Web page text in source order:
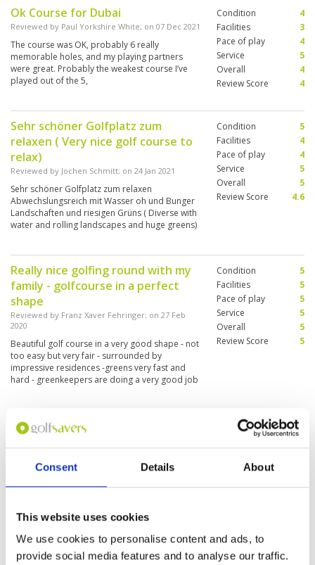
Consent Details About
This website uses cookies
We use cookies to personalise content and ads, to
provide social media features and to analyse our traffic.
Ok Course for Dubai
Reviewed by Paul Yorkshire White; on 07 Dec 2021
The course was OK, probably 6 really
memorable holes, and my playing partners
were great. Probably the weakest course I’ve
played out of the 5,
Condition
4
Facilities
3
Pace of play
4
Service
5
Overall
4
Review Score
4
Sehr schöner Golfplatz zum
relaxen ( Very nice golf course to
relax)
Reviewed by Jochen Schmitt; on 24 Jan 2021
Sehr schöner Golfplatz zum relaxen
Abwechslungsreich mit Wasser oh und Bunger
Landschaften und riesigen Grüns ( Diverse with
water and rolling landscapes and huge greens)
Condition
5
Facilities
4
Pace of play
4
Service
5
Overall
5
Review Score
4.6
Really nice golfing round with my
family - golfcourse in a perfect
shape
Reviewed by Franz Xaver Fehringer; on 27 Feb
2020
Beautiful golf course in a very good shape - not
too easy but very fair - surrounded by
impressive residences -greens very fast and
hard - greenkeepers are doing a very good job
Condition
5
Facilities
5
Pace of play
5
Service
5
Overall
5
Review Score
5
Great golf course.
course was in a great condition. The bunkers
Condition
Service
The rough was a bit to high. I was
to difficult to find the ball.
Condition
Facilities